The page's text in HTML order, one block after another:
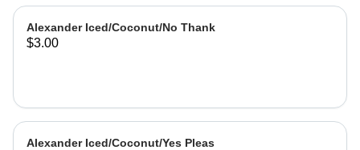
Alexander Iced/Coconut/No Thank
$3.00
Alexander Iced/Coconut/Yes Pleas